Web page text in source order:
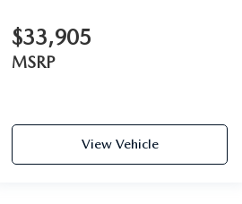
$33,905
MSRP
View Vehicle